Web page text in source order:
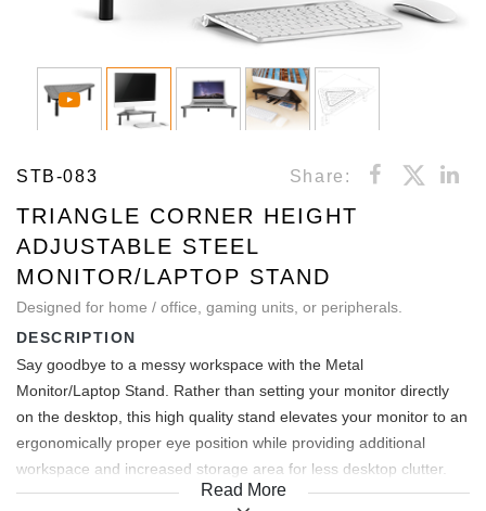
STB-083 Share:
TRIANGLE CORNER HEIGHT
ADJUSTABLE STEEL
MONITOR/LAPTOP STAND
Designed for home / office, gaming units, or peripherals.
DESCRIPTION
Say goodbye to a messy workspace with the Metal
Monitor/Laptop Stand. Rather than setting your monitor directly
on the desktop, this high quality stand elevates your monitor to an
ergonomically proper eye position while providing additional
workspace and increased storage area for less desktop clutter.
Triangle design turns a corner into usable space for a monitor.
Read More